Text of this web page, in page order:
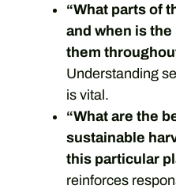
“What parts of
and when is
them
Understanding
is vital.
“What are the
sustainable
this particular
reinforces